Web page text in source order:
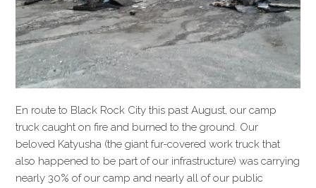
En route to Black Rock City this past August, our camp
truck caught on fire and burned to the ground. Our
beloved Katyusha (the giant fur-covered work truck that
also happened to be part of our infrastructure) was carrying
nearly 30% of our camp and nearly all of our public